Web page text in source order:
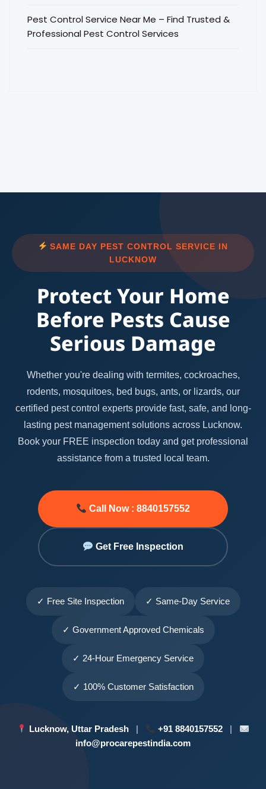
Pest Control Service Near Me – Find Trusted &
Professional Pest Control Services
SAME DAY PEST CONTROL SERVICE IN
LUCKNOW
Protect Your Home
Before Pests Cause
Serious Damage
Whether you're dealing with termites, cockroaches,
rodents, mosquitoes, bed bugs, ants, or lizards, our
certified pest control experts provide fast, safe, and long-
lasting pest management solutions across Lucknow.
Book your FREE inspection today and get professional
assistance from a trusted local team.
Call Now : 8840157552
Get Free Inspection
✓ Free Site Inspection ✓ Same-Day Service
✓ Government Approved Chemicals
✓ 24-Hour Emergency Service
✓ 100% Customer Satisfaction
Lucknow, Uttar Pradesh| +91 8840157552 |
info@procarepestindia.com